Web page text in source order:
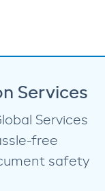
Services
Services
free
safety